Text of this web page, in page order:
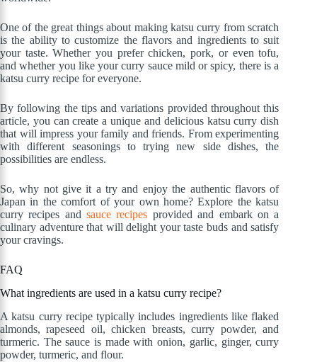
One of the great things about making katsu curry from scratch
is the ability to customize the flavors and ingredients to suit
your taste. Whether you prefer chicken, pork, or even tofu,
and whether you like your curry sauce mild or spicy, there is a
katsu curry recipe for everyone.
By following the tips and variations provided throughout this
article, you can create a unique and delicious katsu curry dish
that will impress your family and friends. From experimenting
with different seasonings to trying new side dishes, the
possibilities are endless.
So, why not give it a try and enjoy the authentic flavors of
Japan in the comfort of your own home? Explore the katsu
curry recipes andsauce recipes provided and embark on a
culinary adventure that will delight your taste buds and satisfy
your cravings.
FAQ
What ingredients are used in a katsu curry recipe?
A katsu curry recipe typically includes ingredients like flaked
almonds, rapeseed oil, chicken breasts, curry powder, and
turmeric. The sauce is made with onion, garlic, ginger, curry
powder, turmeric, and flour.